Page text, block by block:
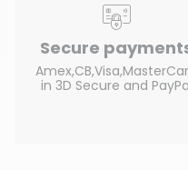
Secure
in 3D Secure and